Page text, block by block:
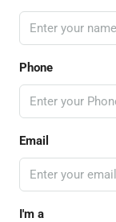
Phone
Email
I'm a